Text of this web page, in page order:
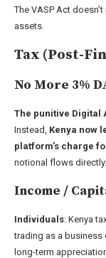
The VASP Act
assets.
Tax (Post-
No More 3%
The punitive Digital
Instead, Kenya now
platform’s charge
notional flows
Income /
Individuals: Kenya
trading as a business
long-term